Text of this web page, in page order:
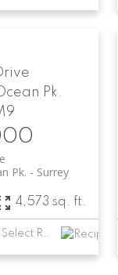
Pk.
Surrey
Pk.
4,573 sq. ft.
Listed by RE/MAX Select Realty